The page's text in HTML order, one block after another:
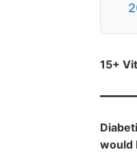
15+
would